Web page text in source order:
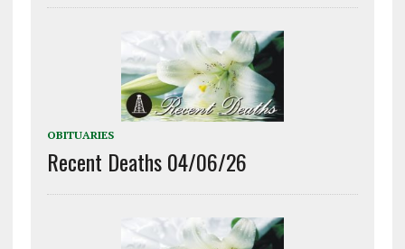
OBITUARIES
Recent Deaths 04/06/26